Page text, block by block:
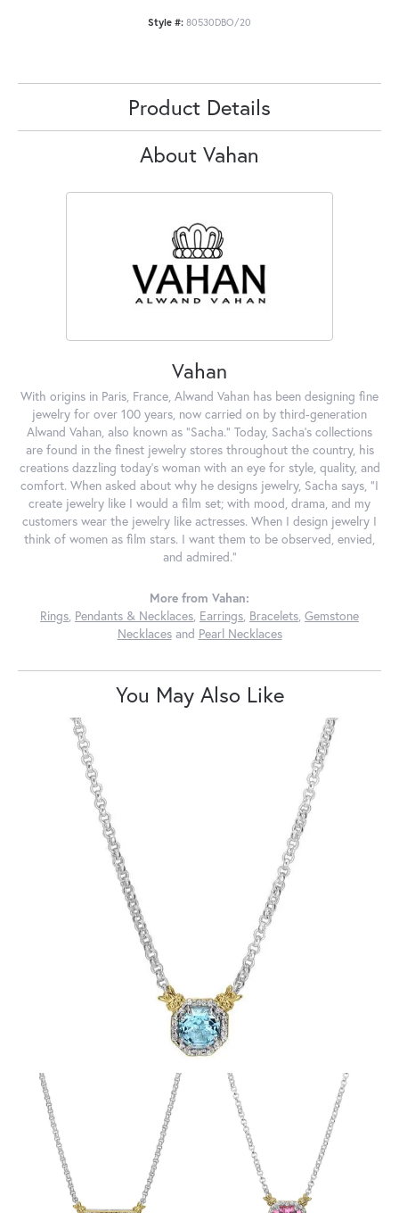
Style #: 80530DBO/20
Product Details
About Vahan
Vahan
With origins in Paris, France, Alwand Vahan has been designing fine
jewelry for over 100 years, now carried on by third-generation
Alwand Vahan, also known as "Sacha." Today, Sacha's collections
are found in the finest jewelry stores throughout the country, his
creations dazzling today's woman with an eye for style, quality, and
comfort. When asked about why he designs jewelry, Sacha says, "I
create jewelry like I would a film set; with mood, drama, and my
customers wear the jewelry like actresses. When I design jewelry I
think of women as film stars. I want them to be observed, envied,
and admired."
More from Vahan:
Rings, Pendants & Necklaces, Earrings, Bracelets, Gemstone
Necklacesand Pearl Necklaces
You May Also Like